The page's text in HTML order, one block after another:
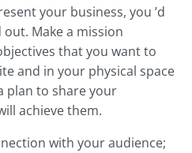
your business, you ’d
Make a mission
that you want to
and in your physical space
plan to share your
achieve them.
with your audience;